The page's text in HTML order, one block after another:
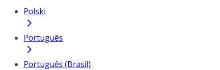
Polski
Português
Português (Brasil)